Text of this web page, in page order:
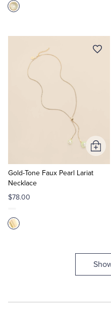
Gold-Tone Faux Pearl Lariat
Necklace
$78.00
Add
to